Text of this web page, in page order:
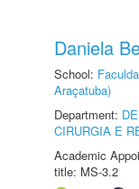
Daniela
School:
Araçatuba)
Department:
CIRURGIA E
Academic
title: MS-3.2